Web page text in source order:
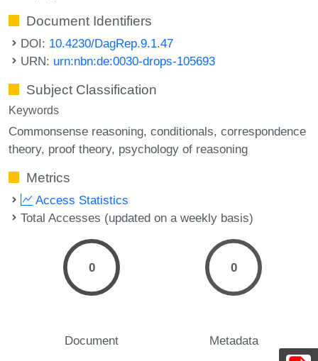
Document Identifiers
DOI: 10.4230/DagRep.9.1.47
URN: urn:nbn:de:0030-drops-105693
Subject Classification
Keywords
Commonsense reasoning conditionals correspondence
theory proof theory psychology of reasoning
Metrics
Access Statistics
Total Accesses (updated on a weekly basis)
0
Document
0
Metadata